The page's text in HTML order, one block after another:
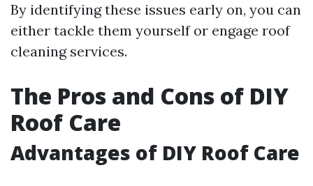
By identifying these issues early on, you can
either tackle them yourself or engage roof
cleaning services.
The Pros and Cons of DIY
Roof Care
Advantages of DIY Roof Care